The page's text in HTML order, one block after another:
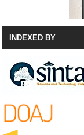
INDEXED BY